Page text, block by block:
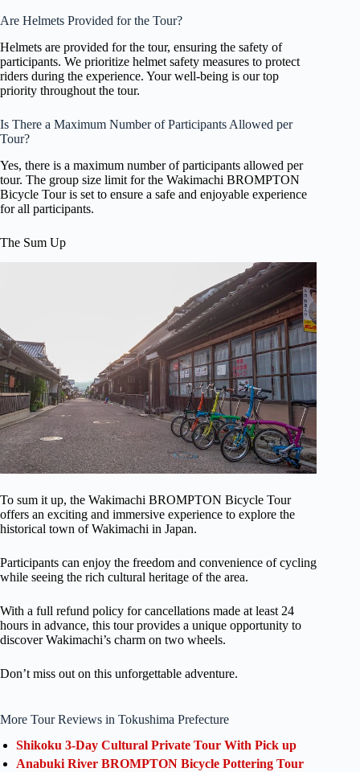
Are Helmets Provided for the Tour?
Helmets are provided for the tour, ensuring the safety of
participants. We prioritize helmet safety measures to protect
riders during the experience. Your well-being is our top
priority throughout the tour.
Is There a Maximum Number of Participants Allowed per
Tour?
Yes, there is a maximum number of participants allowed per
tour. The group size limit for the Wakimachi BROMPTON
Bicycle Tour is set to ensure a safe and enjoyable experience
for all participants.
The Sum Up
To sum it up, the Wakimachi BROMPTON Bicycle Tour
offers an exciting and immersive experience to explore the
historical town of Wakimachi in Japan.
Participants can enjoy the freedom and convenience of cycling
while seeing the rich cultural heritage of the area.
With a full refund policy for cancellations made at least 24
hours in advance, this tour provides a unique opportunity to
discover Wakimachi’s charm on two wheels.
Don’t miss out on this unforgettable adventure.
More Tour Reviews in Tokushima Prefecture
Shikoku 3-Day Cultural Private Tour With Pick up
Anabuki River BROMPTON Bicycle Pottering Tour